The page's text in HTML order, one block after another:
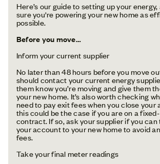
Here’s our guide to setting up your
sure you're powering your new home as
possible.
Before you move…
Inform your current supplier
No later than 48 hours before you move
should contact your current energy
them know you’re moving and give them
your new home. It’s also worth checking
need to pay exit fees when you close your
this could be the case if you are on a
contract. If so, ask your supplier if you
your account to your new home to avoid
fees.
Take your final meter readings